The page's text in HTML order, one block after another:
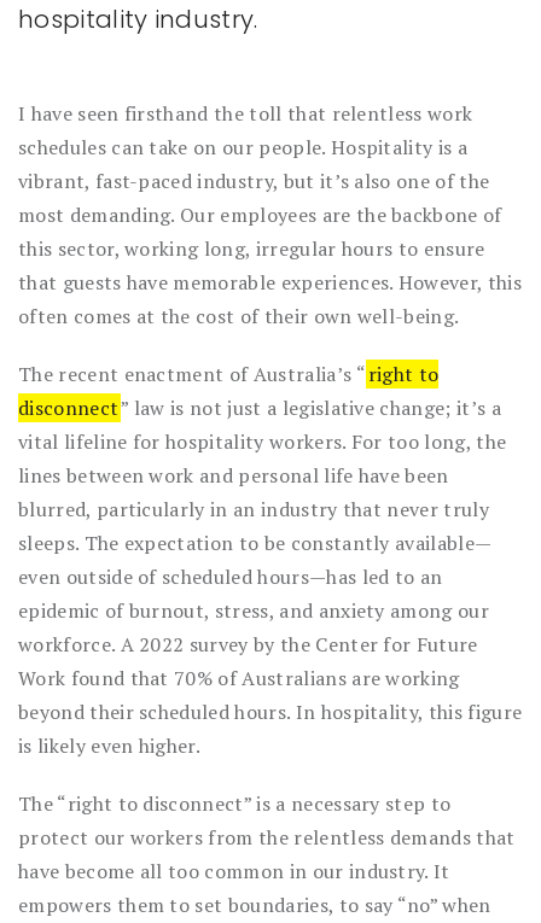
hospitality industry.
I have seen firsthand the toll that relentless work
schedules can take on our people. Hospitality is a
vibrant, fast-paced industry, but it’s also one of the
most demanding. Our employees are the backbone of
this sector, working long, irregular hours to ensure
that guests have memorable experiences. However, this
often comes at the cost of their own well-being.
The recent enactment of Australia’s “right to
disconnect” law is not just a legislative change; it’s a
vital lifeline for hospitality workers. For too long, the
lines between work and personal life have been
blurred, particularly in an industry that never truly
sleeps. The expectation to be constantly available—
even outside of scheduled hours—has led to an
epidemic of burnout, stress, and anxiety among our
workforce. A 2022 survey by the Center for Future
Work found that 70% of Australians are working
beyond their scheduled hours. In hospitality, this figure
is likely even higher.
The “right to disconnect” is a necessary step to
protect our workers from the relentless demands that
have become all too common in our industry. It
empowers them to set boundaries, to say “no” when